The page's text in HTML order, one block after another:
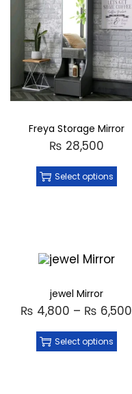
Freya Storage Mirror
₨ 28,500
Select options
jewel Mirror
₨ 4,800 – ₨ 6,500
Select options